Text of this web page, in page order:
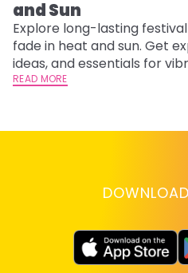
and Sun
Explore long-lasting
fade in heat and sun. Get
ideas, and essentials for
READ MORE